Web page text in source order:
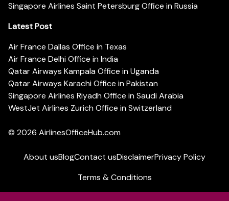
Singapore Airlines Saint Petersburg Office in Russia
Latest Post
Air France Dallas Office in Texas
Air France Delhi Office in India
Qatar Airways Kampala Office in Uganda
Qatar Airways Karachi Office in Pakistan
Singapore Airlines Riyadh Office in Saudi Arabia
WestJet Airlines Zurich Office in Switzerland
© 2026 AirlinesOfficeHub.com
About usBlogContact usDisclaimerPrivacy Policy
Terms & Conditions